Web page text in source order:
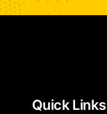
Quick Links